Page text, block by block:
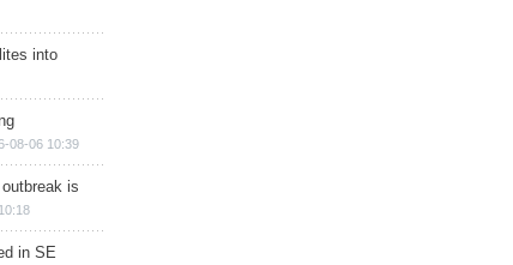
into
08-06 10:39
is
in SE